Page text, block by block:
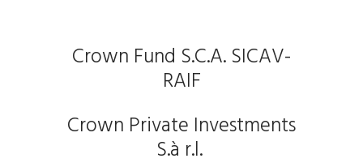
Crown Fund S.C.A. SICAV-
RAIF
Crown Private Investments
S.à r.l.